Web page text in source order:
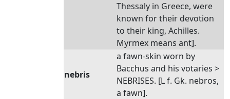
Thessaly in Greece, were
known for their devotion
to their king, Achilles.
Myrmex means ant].
nebris
a fawn-skin worn by
Bacchus and his votaries >
NEBRISES. [L f. Gk. nebros,
a fawn].